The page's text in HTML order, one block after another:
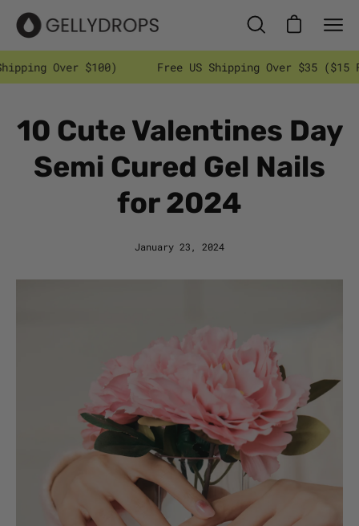
Skip
content
Open
search
bar
Open cart
Free US Shipping Over $35 ($15 Flat Rate
10 Cute Valentines Day
Semi Cured Gel Nails
for 2024
January 23, 2024